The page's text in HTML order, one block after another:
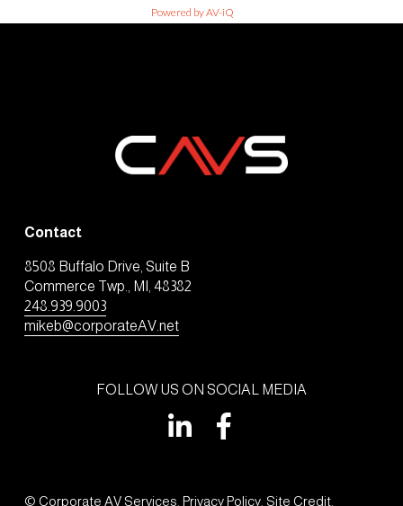
Powered by AV-iQ
Contact
8508 Buffalo Drive, Suite B
Commerce Twp., MI, 48382
248.939.9003
mikeb@corporateAV.net
FOLLOW US ON SOCIAL MEDIA
© Corporate AV Services. Privacy Policy. Site Credit.